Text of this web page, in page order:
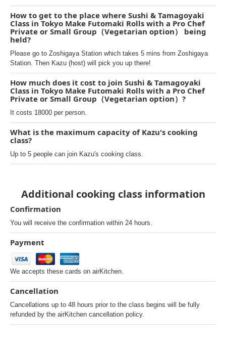
How to get to the place where Sushi & Tamagoyaki
Class in Tokyo Make Futomaki Rolls with a Pro Chef
Private or Small Group（Vegetarian option） being
held?
Please go to Zoshigaya Station which takes 5 mins from Zoshigaya
Station. Then Kazu (host) will pick you up there!
How much does it cost to join Sushi & Tamagoyaki
Class in Tokyo Make Futomaki Rolls with a Pro Chef
Private or Small Group（Vegetarian option）?
It costs 18000 per person.
What is the maximum capacity of Kazu's cooking
class?
Up to 5 people can join Kazu's cooking class.
Additional cooking class information
Confirmation
You will receive the confirmation within 24 hours.
Payment
We accepts these cards on airKitchen.
Cancellation
Cancellations up to 48 hours prior to the class begins will be fully
refunded by the airKitchen cancellation policy.